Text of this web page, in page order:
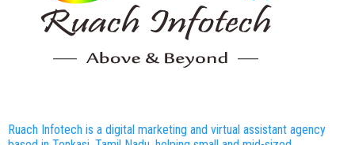
Ruach Infotech is a digital marketing and virtual assistant agency